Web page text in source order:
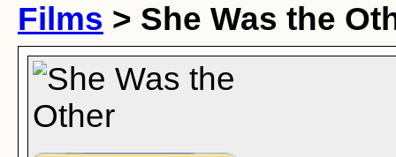
Films > She Was the